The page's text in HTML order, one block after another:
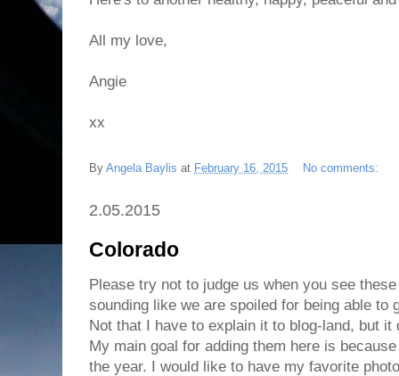
All my love,
Angie
xx
By Angela Baylis at February 16, 2015 No comments:
2.05.2015
Colorado
Please try not to judge us when you see
sounding like we are spoiled for being able to
Not that I have to explain it to blog-land, but
My main goal for adding them here is
the year. I would like to have my favorite